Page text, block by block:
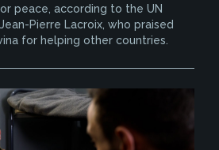
peace, according to the UN
Pierre Lacroix, who praised
for helping other countries.